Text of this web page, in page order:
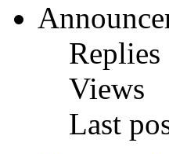
Replies
Views
Last